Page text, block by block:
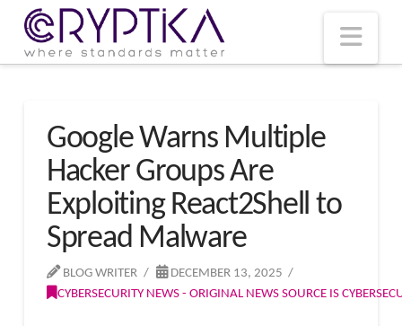
Google Warns Multiple
Hacker Groups Are
Exploiting React2Shell to
Spread Malware
BLOG WRITER
DECEMBER 13, 2025
CYBERSECURITY NEWS - ORIGINAL NEWS SOURCE IS